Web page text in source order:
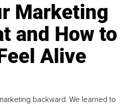
Marketing
and How to
Alive
backward. We learned to